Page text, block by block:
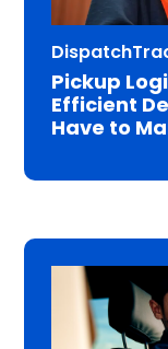
Pickup
Efficient
Have to